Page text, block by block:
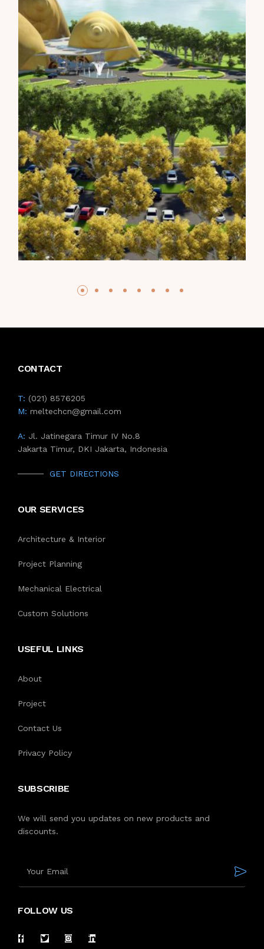
CONTACT
T: (021) 8576205
M: meltechcn@gmail.com
A: Jl. Jatinegara Timur IV No.8
Jakarta Timur, DKI Jakarta, Indonesia
GET DIRECTIONS
OUR SERVICES
Architecture & Interior
Project Planning
Mechanical Electrical
Custom Solutions
USEFUL LINKS
About
Project
Contact Us
Privacy Policy
SUBSCRIBE
We will send you updates on new products and
discounts.
FOLLOW US